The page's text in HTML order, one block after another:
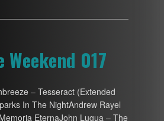
Weekend 017
– Tesseract (Extended
In The NightAndrew Rayel
EternaJohn Lugua – The